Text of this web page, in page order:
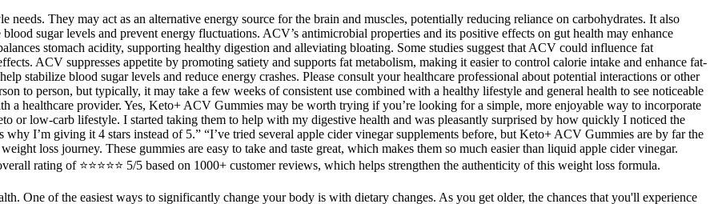
They may act as an alternative energy source for the brain and muscles, potentially reducing reliance on carbohydrates. It also
sugar levels and prevent energy fluctuations. ACV’s antimicrobial properties and its positive effects on gut health may enhance
stomach acidity, supporting healthy digestion and alleviating bloating. Some studies suggest that ACV could influence fat
ACV suppresses appetite by promoting satiety and supports fat metabolism, making it easier to control calorie intake and enhance fat-
stabilize blood sugar levels and reduce energy crashes. Please consult your healthcare professional about potential interactions or other
to person, but typically, it may take a few weeks of consistent use combined with a healthy lifestyle and general health to see noticeable
a healthcare provider. Yes, Keto+ ACV Gummies may be worth trying if you’re looking for a simple, more enjoyable way to incorporate
or low-carb lifestyle. I started taking them to help with my digestive health and was pleasantly surprised by how quickly I noticed the
I’m giving it 4 stars instead of 5.” “I’ve tried several apple cider vinegar supplements before, but Keto+ ACV Gummies are by far the
loss journey. These gummies are easy to take and taste great, which makes them so much easier than liquid apple cider vinegar.
rating of ⭐⭐⭐⭐⭐ 5/5 based on 1000+ customer reviews, which helps strengthen the authenticity of this weight loss formula.
One of the easiest ways to significantly change your body is with dietary changes. As you get older, the chances that you'll experience